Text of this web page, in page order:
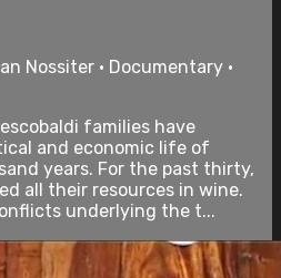
Nossiter • Documentary •
families have
and economic life of
years. For the past thirty,
all their resources in wine.
underlying the t...